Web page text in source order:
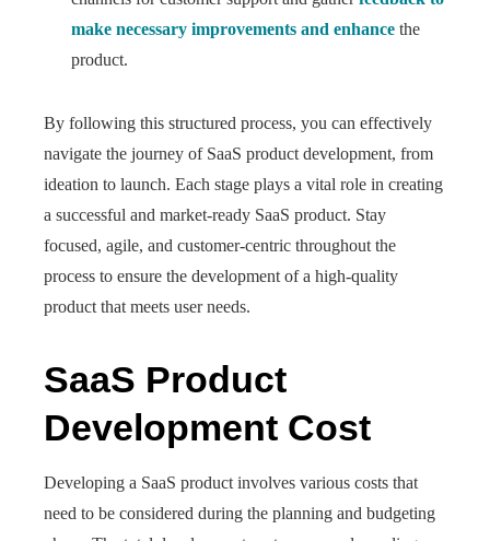
make necessary improvements and enhance the
product.
By following this structured process, you can effectively
navigate the journey of SaaS product development, from
ideation to launch. Each stage plays a vital role in creating
a successful and market-ready SaaS product. Stay
focused, agile, and customer-centric throughout the
process to ensure the development of a high-quality
product that meets user needs.
SaaS Product
Development Cost
Developing a SaaS product involves various costs that
need to be considered during the planning and budgeting